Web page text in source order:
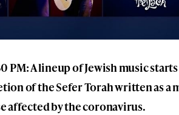
PM: A lineup of Jewish music
of the Sefer Torah written as a
affected by the coronavirus.